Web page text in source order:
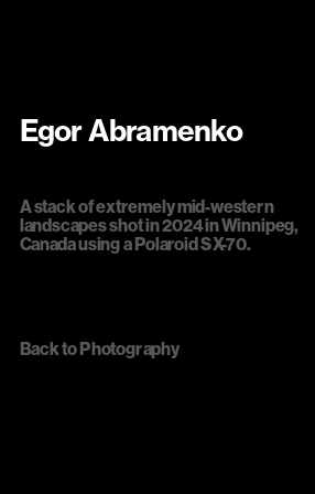
Egor Abramenko
A stack of extremely mid-western
landscapes shot in 2024 in Winnipeg,
Canada using a Polaroid SX-70.
Back to Photography